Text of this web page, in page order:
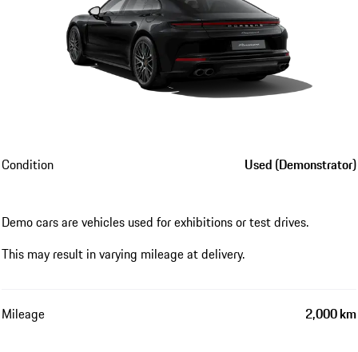
Condition Used (Demonstrator)
Demo cars are vehicles used for exhibitions or test drives.
This may result in varying mileage at delivery.
Mileage 2,000 km